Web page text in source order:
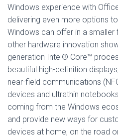
Windows experience with
delivering even more options
Windows can offer in a
other hardware innovation
generation Intel® Core™
beautiful high-definition
near-field communications
devices and ultrathin
coming from the Windows
and provide new ways for
devices at home, on the road